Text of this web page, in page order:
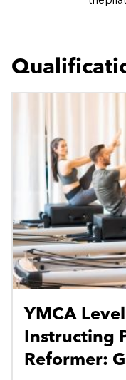
YMCA
Instructing
Reformer: